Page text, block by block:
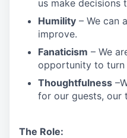
us make decisions
Humility – We can
improve.
Fanaticism – We
opportunity to turn
Thoughtfulness
for our guests, our
The Role: